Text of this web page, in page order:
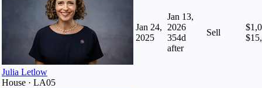
Julia Letlow
House · LA05
Jan 24,
2025
Jan 13,
2026
354d
after
Sell